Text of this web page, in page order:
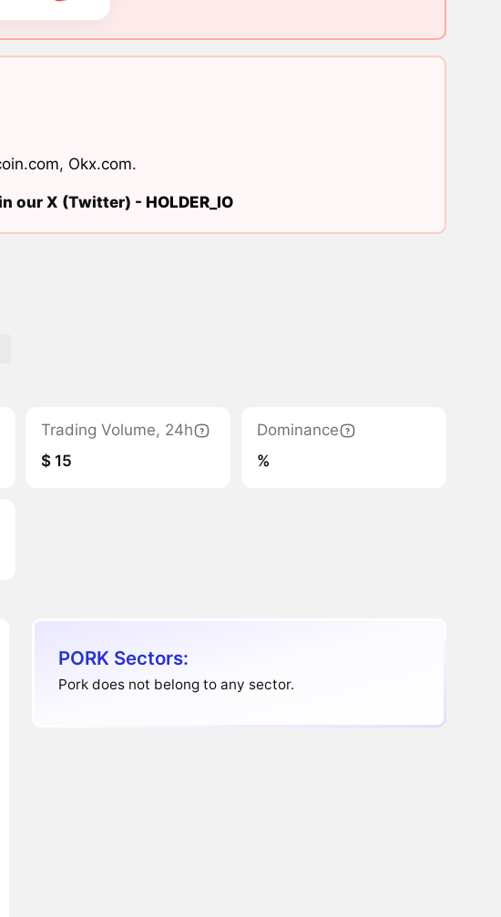
, Okx.com.
our X (Twitter) - HOLDER_IO
Trading Volume, 24h
$ 15
Dominance
%
PORK Sectors:
Pork does not belong to any sector.